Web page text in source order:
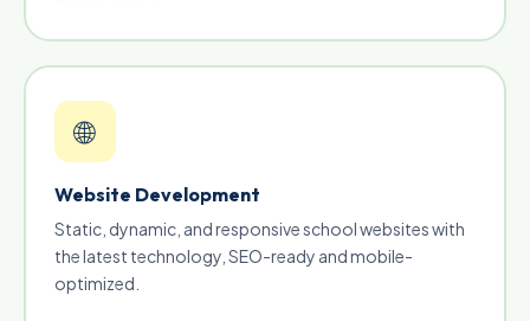
🌐
Website Development
Static, dynamic, and responsive school websites with
the latest technology, SEO-ready and mobile-
optimized.